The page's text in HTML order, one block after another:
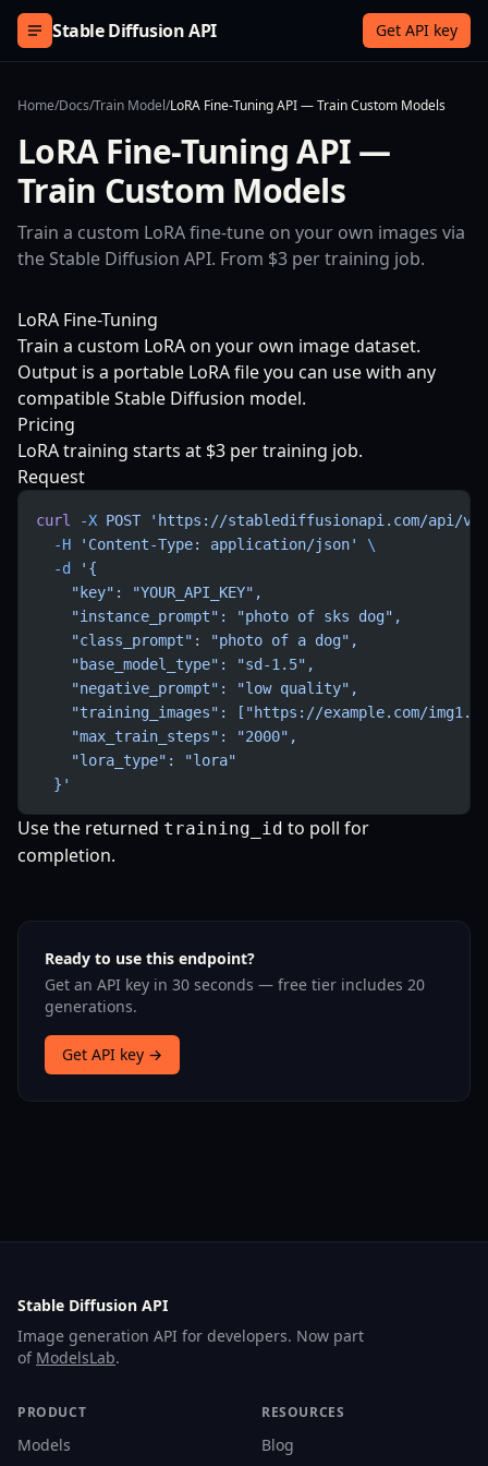
Skip to content
Stable Diffusion API Get API key
Home/Docs/Train Model/LoRA Fine-Tuning API — Train Custom Models
LoRA Fine-Tuning API —
Train Custom Models
Train a custom LoRA fine-tune on your own images via
the Stable Diffusion API. From $3 per training job.
LoRA Fine-Tuning
Train a custom LoRA on your own image dataset.
Output is a portable LoRA file you can use with any
compatible Stable Diffusion model.
Pricing
LoRA training starts at $3 per training job.
Request
curl -X POST 'https://stablediffusionapi.com/api/
  -H
'Content-Type: application/json'
\
  -d
'{
    "key": "YOUR_API_KEY",
    "instance_prompt": "photo of sks dog",
    "class_prompt": "photo of a dog",
    "base_model_type": "sd-1.5",
    "negative_prompt": "low quality",
"training_images": ["https://example.com/
    "max_train_steps": "2000",
    "lora_type": "lora"
  }'
Use the returned training_id to poll for
completion.
Ready to use this endpoint?
Get an API key in 30 seconds — free tier includes 20
generations.
Get API key →
Stable Diffusion API
Image generation API for developers. Now part
of ModelsLab.
PRODUCT
Models
RESOURCES
Blog